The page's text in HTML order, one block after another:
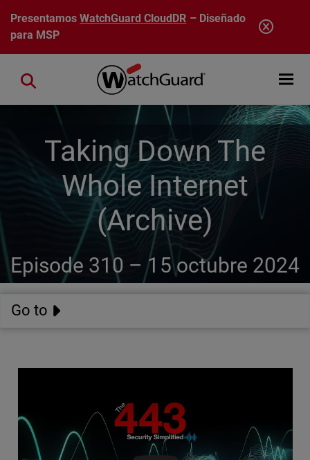
Pasar al contenido principal
PresentamosWatchGuard CloudDR – Diseñado
para MSP
Open
Close search
Taking Down The
Whole Internet
(Archive)
Episode 310 –15 octubre 2024
Go to